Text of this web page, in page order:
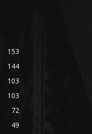
153
144
103
103
72
49